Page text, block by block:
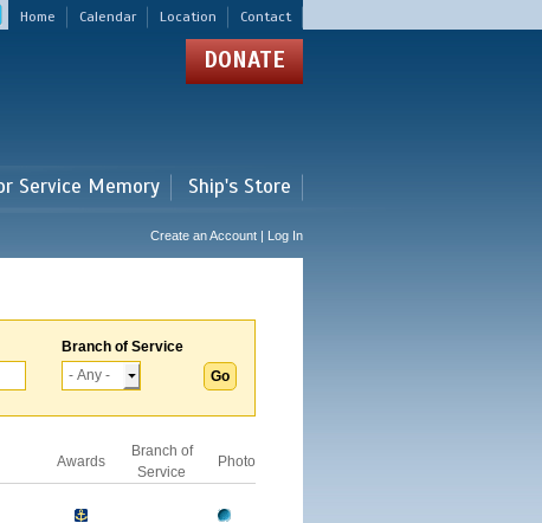
Home Calendar Location Contact
DONATE
Service Memory Ship's Store
Create an Account | Log In
Branch of Service
Awards
Branch of
Service
Photo